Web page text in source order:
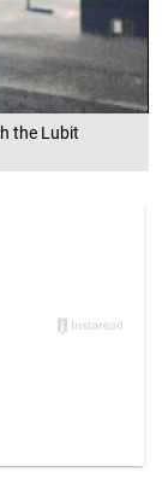
the Lubit